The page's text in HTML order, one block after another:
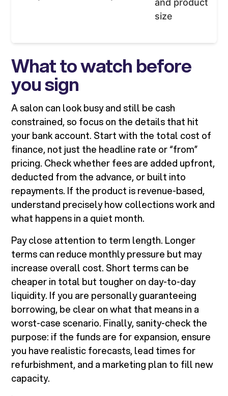
and product
size
What to watch before
you sign
A salon can look busy and still be cash
constrained, so focus on the details that hit
your bank account. Start with the total cost of
finance, not just the headline rate or “from”
pricing. Check whether fees are added upfront,
deducted from the advance, or built into
repayments. If the product is revenue-based,
understand precisely how collections work and
what happens in a quiet month.
Pay close attention to term length. Longer
terms can reduce monthly pressure but may
increase overall cost. Short terms can be
cheaper in total but tougher on day-to-day
liquidity. If you are personally guaranteeing
borrowing, be clear on what that means in a
worst-case scenario. Finally, sanity-check the
purpose: if the funds are for expansion, ensure
you have realistic forecasts, lead times for
refurbishment, and a marketing plan to fill new
capacity.